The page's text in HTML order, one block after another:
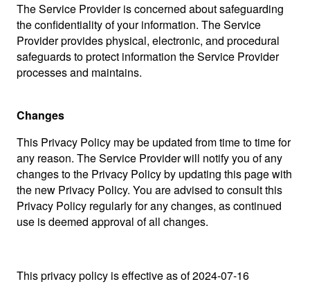
The Service Provider is concerned about safeguarding
the confidentiality of your information. The Service
Provider provides physical, electronic, and procedural
safeguards to protect information the Service Provider
processes and maintains.
Changes
This Privacy Policy may be updated from time to time for
any reason. The Service Provider will notify you of any
changes to the Privacy Policy by updating this page with
the new Privacy Policy. You are advised to consult this
Privacy Policy regularly for any changes, as continued
use is deemed approval of all changes.
This privacy policy is effective as of 2024-07-16